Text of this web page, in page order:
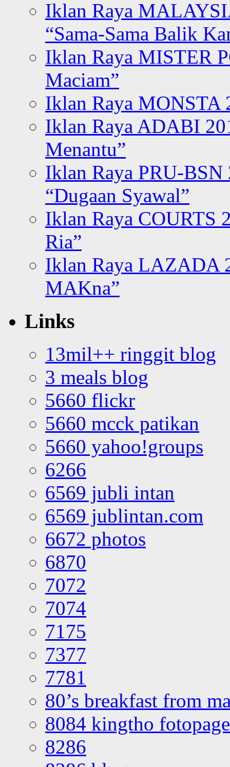
Iklan Raya
“Sama-Sama Balik
Iklan Raya MISTER
Maciam”
Iklan Raya MONSTA
Iklan Raya ADABI
Menantu”
Iklan Raya PRU-BSN
“Dugaan Syawal”
Iklan Raya COURTS
Ria”
Iklan Raya LAZADA
MAKna”
Links
13mil++ ringgit blog
3 meals blog
5660 flickr
5660 mcck patikan
5660 yahoo!groups
6266
6569 jubli intan
6569 jublintan.com
6672 photos
6870
7072
7074
7175
7377
7781
80’s breakfast from
8084 kingtho
8286